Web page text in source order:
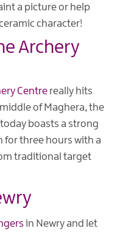
a picture or help
character!
Archery
Centre really hits
of Maghera, the
boasts a strong
for three hours with a
traditional target
in Newry and let